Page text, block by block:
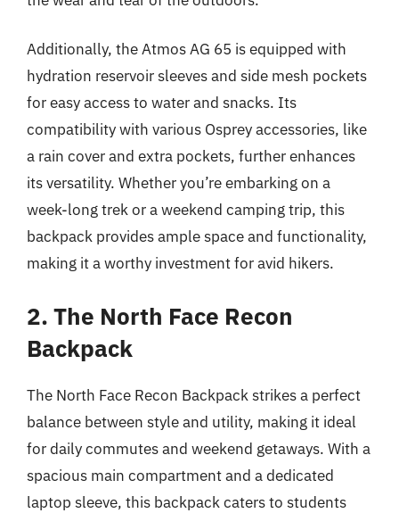
Additionally, the Atmos AG 65 is equipped with
hydration reservoir sleeves and side mesh pockets
for easy access to water and snacks. Its
compatibility with various Osprey accessories, like
a rain cover and extra pockets, further enhances
its versatility. Whether you’re embarking on a
week-long trek or a weekend camping trip, this
backpack provides ample space and functionality,
making it a worthy investment for avid hikers.
2. The North Face Recon
Backpack
The North Face Recon Backpack strikes a perfect
balance between style and utility, making it ideal
for daily commutes and weekend getaways. With a
spacious main compartment and a dedicated
laptop sleeve, this backpack caters to students